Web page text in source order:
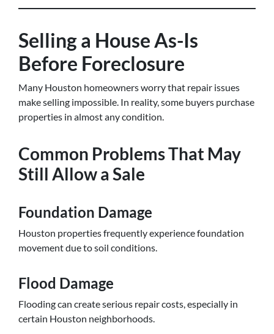
Selling a House As-Is
Before Foreclosure
Many Houston homeowners worry that repair issues
make selling impossible. In reality, some buyers purchase
properties in almost any condition.
Common Problems That May
Still Allow a Sale
Foundation Damage
Houston properties frequently experience foundation
movement due to soil conditions.
Flood Damage
Flooding can create serious repair costs, especially in
certain Houston neighborhoods.